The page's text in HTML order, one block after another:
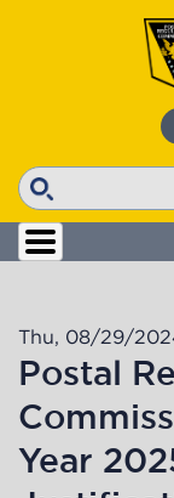
Search
Thu, 08/29/
Postal
Year